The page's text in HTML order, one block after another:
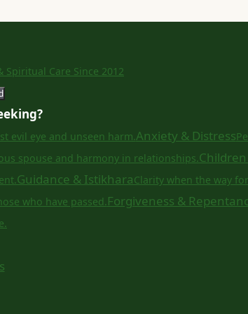
Spiritual Care Since 2012
evil eye and unseen harm.Anxiety & Distress
spouse and harmony in relationships.
Guidance & IstikharaClarity when the way
who have passed.Forgiveness &